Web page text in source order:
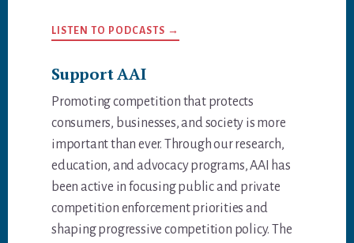
LISTEN TO PODCASTS →
Support AAI
Promoting competition that protects
consumers, businesses, and society is more
important than ever. Through our research,
education, and advocacy programs, AAI has
been active in focusing public and private
competition enforcement priorities and
shaping progressive competition policy. The